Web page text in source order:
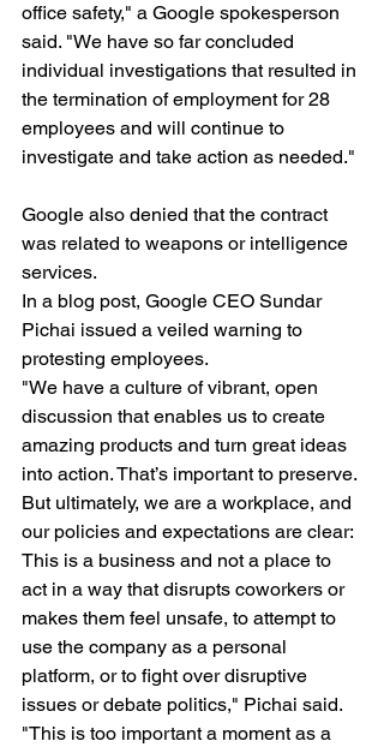
office safety," a Google spokesperson
said. "We have so far concluded
individual investigations that resulted in
the termination of employment for 28
employees and will continue to
investigate and take action as needed."
Google also denied that the contract
was related to weapons or intelligence
services.
In a blog post, Google CEO Sundar
Pichai issued a veiled warning to
protesting employees.
"We have a culture of vibrant, open
discussion that enables us to create
amazing products and turn great ideas
into action. That’s important to preserve.
But ultimately, we are a workplace, and
our policies and expectations are clear:
This is a business and not a place to
act in a way that disrupts coworkers or
makes them feel unsafe, to attempt to
use the company as a personal
platform, or to fight over disruptive
issues or debate politics," Pichai said.
"This is too important a moment as a